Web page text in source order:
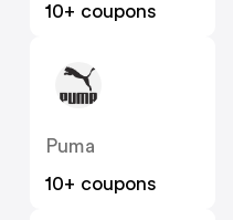
10+ coupons
Puma
10+ coupons